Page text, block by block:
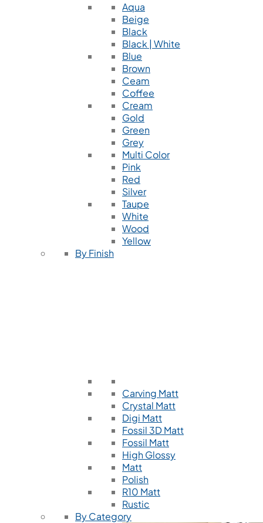
Aqua
Beige
Black
Black | White
Blue
Brown
Ceam
Coffee
Cream
Gold
Green
Grey
Multi Color
Pink
Red
Silver
Taupe
White
Wood
Yellow
By Finish
Carving Matt
Crystal Matt
Digi Matt
Fossil 3D Matt
Fossil Matt
High Glossy
Matt
Polish
R10 Matt
Rustic
By Category